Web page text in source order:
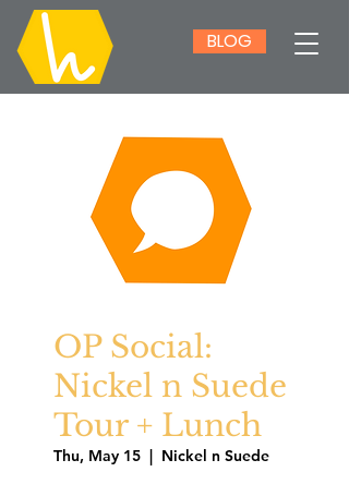
BLOG
OP Social:
Nickel n Suede
Tour + Lunch
Thu, May 15
  |
Nickel n Suede